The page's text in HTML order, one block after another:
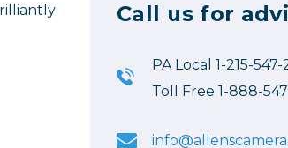
Call us for
PA Local 1-215-547-
Toll Free 1-888-